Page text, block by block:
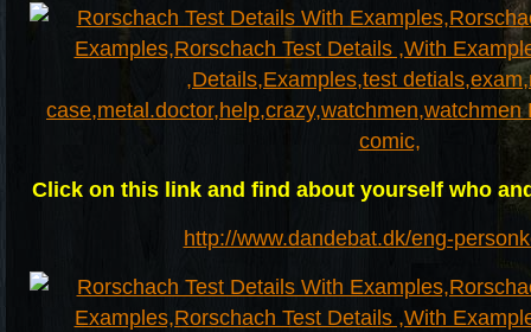
Click on this link and find about yourself who
http://www.dandebat.dk/eng-